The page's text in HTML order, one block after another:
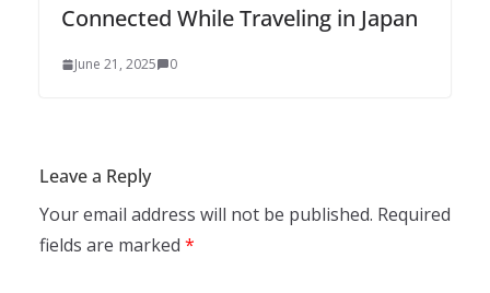
Connected While Traveling in Japan
June 21, 2025 0
Leave a Reply
Your email address will not be published. Required
fields are marked *